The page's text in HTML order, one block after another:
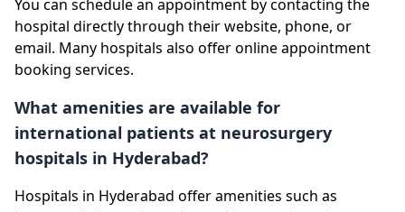
You can schedule an appointment by contacting the
hospital directly through their website, phone, or
email. Many hospitals also offer online appointment
booking services.
What amenities are available for
international patients at neurosurgery
hospitals in Hyderabad?
Hospitals in Hyderabad offer amenities such as